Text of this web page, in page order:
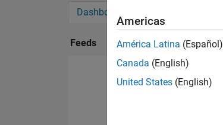
Dashboard
Feeds
Americas
América Latina (Español)
Canada (English)
United States (English)